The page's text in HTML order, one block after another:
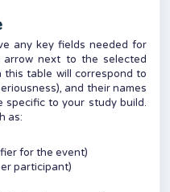
any key fields needed for
next to the selected
this table will correspond to
and their names
specific to your study build.
as:
for the event)
participant)